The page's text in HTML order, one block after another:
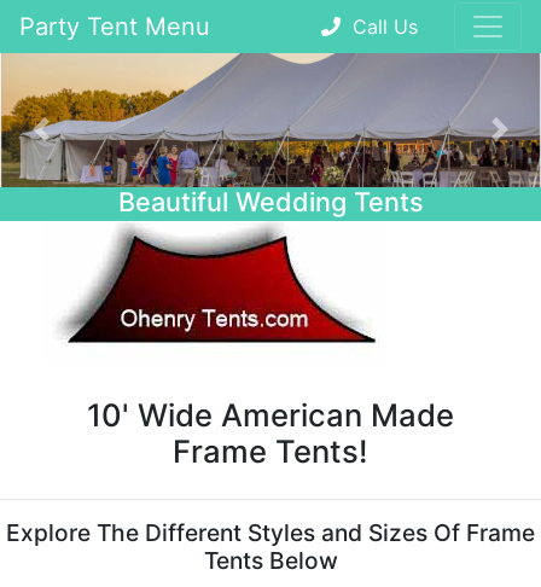
Party Tent Menu Call Us
Beautiful Wedding Tents
Previous Next
10' Wide American Made
Frame Tents!
Explore The Different Styles and Sizes Of Frame
Tents Below